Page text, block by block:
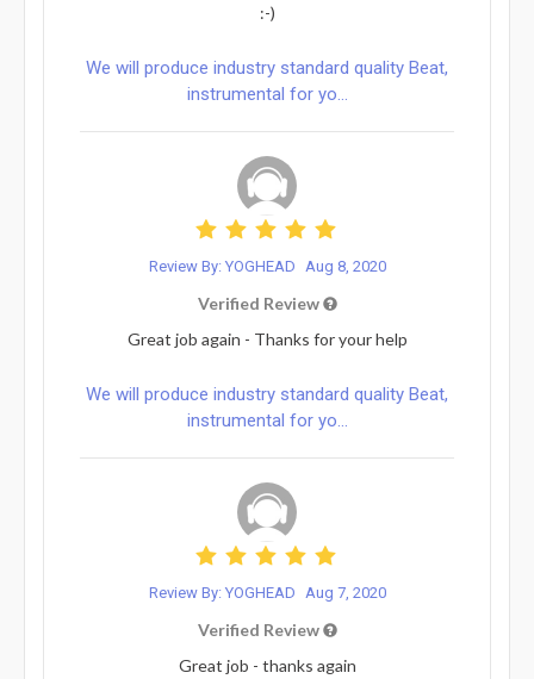
:-)
We will produce industry standard quality Beat,
instrumental for yo...
Review By: YOGHEAD Aug 8, 2020
Verified Review
Great job again - Thanks for your help
We will produce industry standard quality Beat,
instrumental for yo...
Review By: YOGHEAD Aug 7, 2020
Verified Review
Great job - thanks again